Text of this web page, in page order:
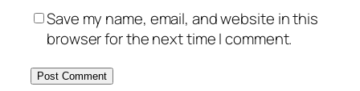
Save my name, email, and website in this
browser for the next time I comment.